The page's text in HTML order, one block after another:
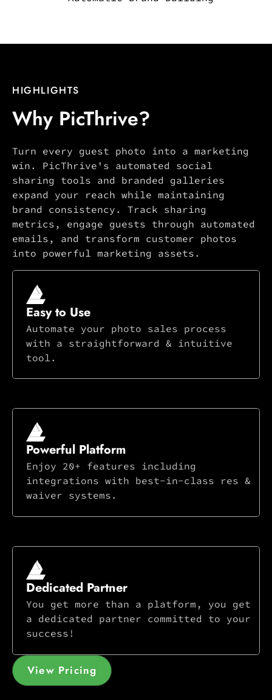
HIGHLIGHTS
Why PicThrive?
Turn every guest photo into a marketing
win. PicThrive's automated social
sharing tools and branded galleries
expand your reach while maintaining
brand consistency. Track sharing
metrics, engage guests through automated
emails, and transform customer photos
into powerful marketing assets.
Easy to Use
Automate your photo sales process
with a straightforward & intuitive
tool.
Powerful Platform
Enjoy 20+ features including
integrations with best-in-class res &
waiver systems.
Dedicated Partner
You get more than a platform, you get
a dedicated partner committed to your
success!
View Pricing